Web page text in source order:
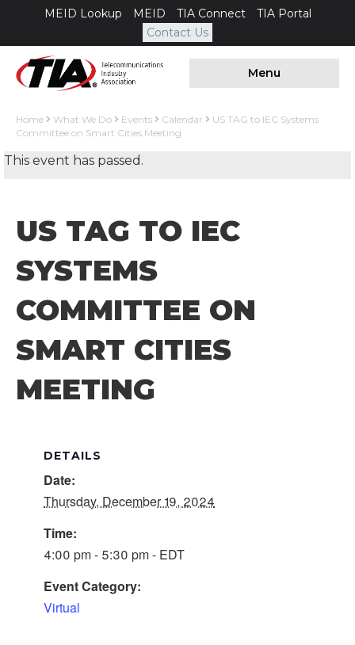
MEID Lookup MEID TIA Connect
TIA Portal
Contact Us
Menu
Home What We Do Events Calendar
US TAG to IEC Systems
Committee on Smart Cities Meeting
This event has passed.
US TAG TO IEC
SYSTEMS
COMMITTEE ON
SMART CITIES
MEETING
DETAILS
Date:
Thursday, December 19, 2024
Time:
4:00 pm - 5:30 pm - EDT
Event Category:
Virtual